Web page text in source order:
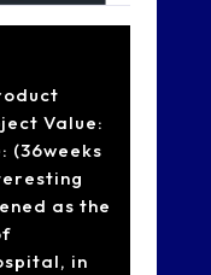
Value:
(36weeks
as the
in